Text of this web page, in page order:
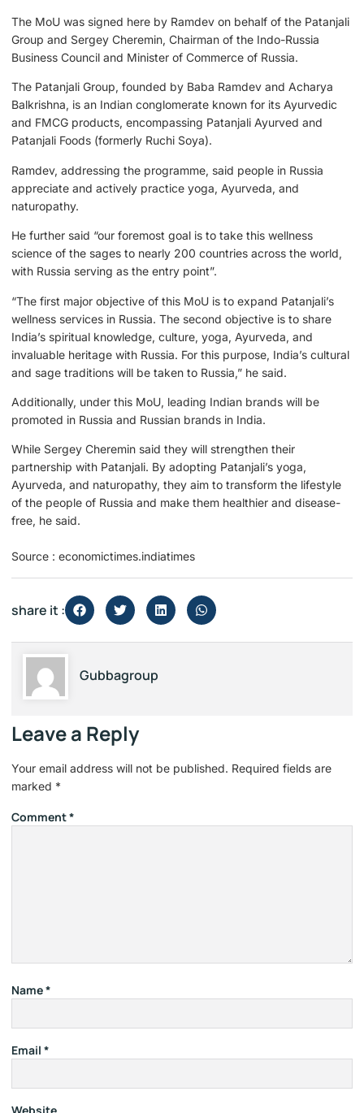
The MoU was signed here by Ramdev on behalf of the Patanjali
Group and Sergey Cheremin, Chairman of the Indo-Russia
Business Council and Minister of Commerce of Russia.
The Patanjali Group, founded by Baba Ramdev and Acharya
Balkrishna, is an Indian conglomerate known for its Ayurvedic
and FMCG products, encompassing Patanjali Ayurved and
Patanjali Foods (formerly Ruchi Soya).
Ramdev, addressing the programme, said people in Russia
appreciate and actively practice yoga, Ayurveda, and
naturopathy.
He further said “our foremost goal is to take this wellness
science of the sages to nearly 200 countries across the world,
with Russia serving as the entry point”.
“The first major objective of this MoU is to expand Patanjali’s
wellness services in Russia. The second objective is to share
India’s spiritual knowledge, culture, yoga, Ayurveda, and
invaluable heritage with Russia. For this purpose, India’s cultural
and sage traditions will be taken to Russia,” he said.
Additionally, under this MoU, leading Indian brands will be
promoted in Russia and Russian brands in India.
While Sergey Cheremin said they will strengthen their
partnership with Patanjali. By adopting Patanjali’s yoga,
Ayurveda, and naturopathy, they aim to transform the lifestyle
of the people of Russia and make them healthier and disease-
free, he said.
Source : economictimes.indiatimes
share it :
Gubbagroup
Leave a Reply
Your email address will not be published. Required fields are
marked *
Comment*
Name*
Email *